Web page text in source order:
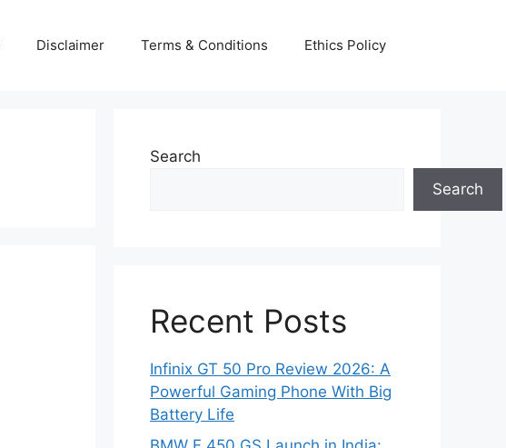
Disclaimer Terms & Conditions Ethics Policy
Search
Search
Recent Posts
Infinix GT 50 Pro Review 2026: A
Powerful Gaming Phone With Big
Battery Life